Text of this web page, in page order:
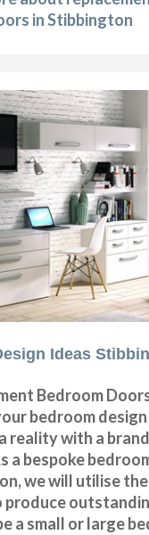
in Stibbington
Ideas
Bedroom
bedroom design
reality with a
a bespoke
we will utilise
produce
a small or large